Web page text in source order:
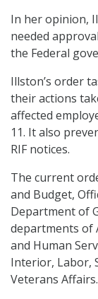
In her opinion,
needed
the Federal
Illston’s order
their actions
affected
11. It also
RIF notices.
The current
and Budget,
Department of
departments of
and Human
Interior, Labor,
Veterans Affairs.